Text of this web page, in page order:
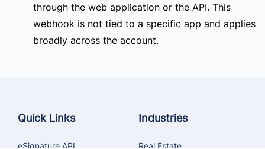
through the web application or the API. This
webhook is not tied to a specific app and applies
broadly across the account.
Quick Links
eSignature API
Industries
Real Estate